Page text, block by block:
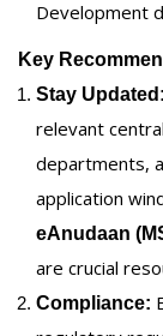
Development
Key
Stay Updated:
relevant
departments,
application
eAnudaan
are crucial
Compliance: